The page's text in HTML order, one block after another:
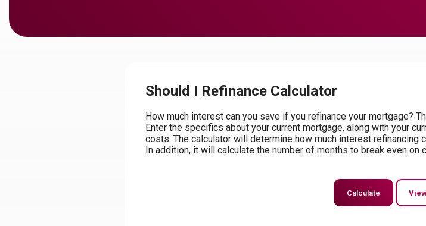
Should I Refinance Calculator
How much interest can you save if you refinance your mortgage?
Enter the specifics about your current mortgage, along with your
costs. The calculator will determine how much interest refinancing
In addition, it will calculate the number of months to break even